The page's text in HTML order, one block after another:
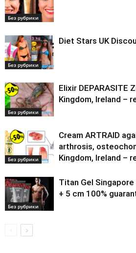
Без рубрики
Без рубрики
Diet Stars UK
Без рубрики
Elixir DEPARASITE
Kingdom, Ireland –
Без рубрики
Cream ARTRAID
arthrosis,
Kingdom, Ireland –
Без рубрики
Titan Gel
+ 5 cm 100%